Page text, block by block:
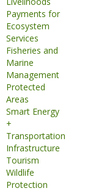
Payments for
Ecosystem
Services
Fisheries and
Marine
Management
Protected
Areas
Smart Energy
+
Transportation
Infrastructure
Tourism
Wildlife
Protection